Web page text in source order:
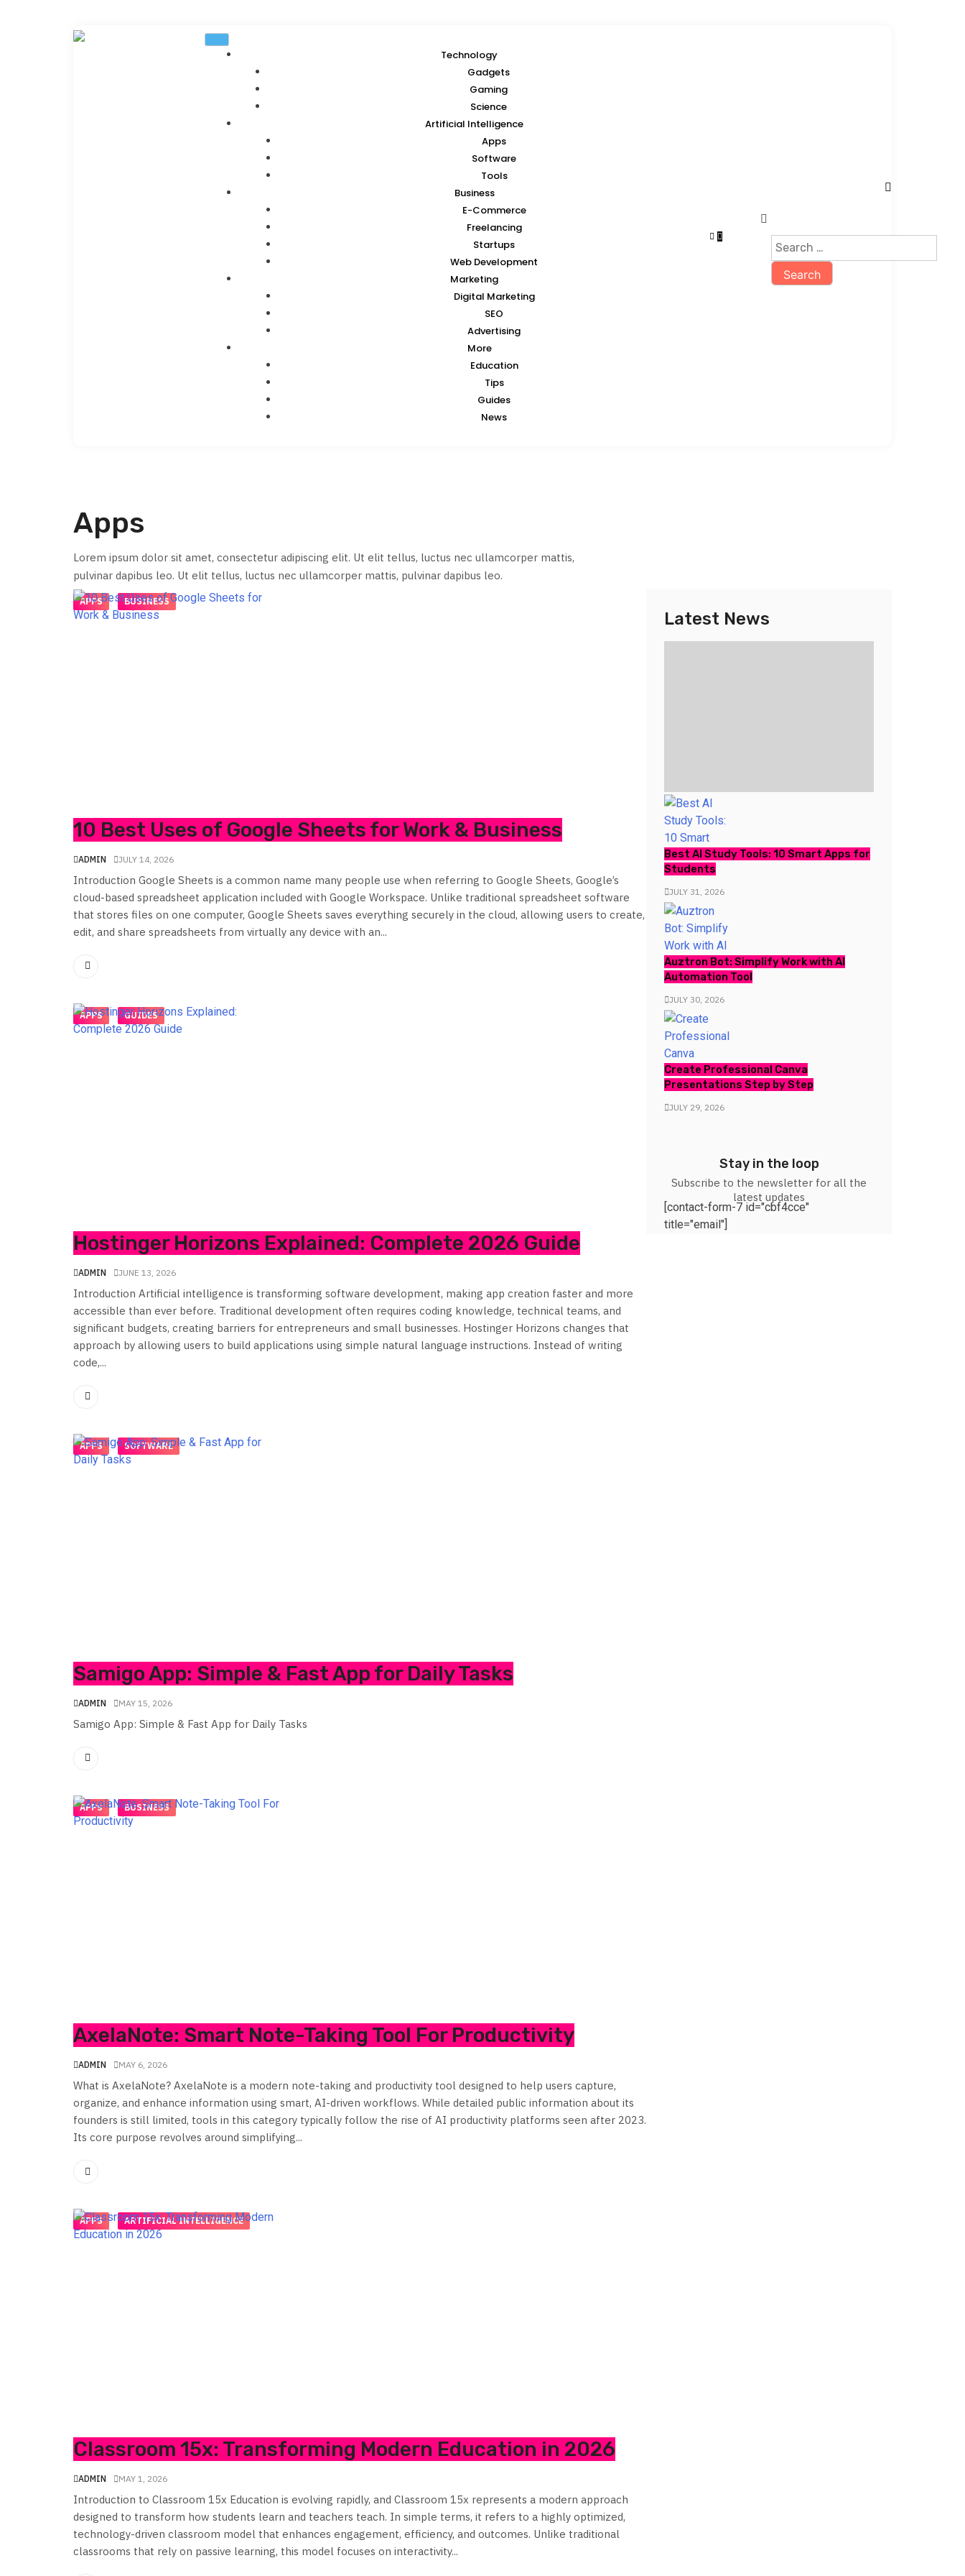
Technology
Gadgets
Gaming
Science
Artificial Intelligence
Apps
Software
Tools
Business
E-Commerce
Freelancing
Startups
Web Development
Marketing
Digital Marketing
SEO
Advertising
More
Education
Tips
Guides
News
Apps
Lorem ipsum dolor sit amet, consectetur adipiscing elit. Ut elit tellus, luctus nec ullamcorper mattis,
pulvinar dapibus leo. Ut elit tellus, luctus nec ullamcorper mattis, pulvinar dapibus leo.
APPS BUSINESS
10 Best Uses of Google Sheets for Work & Business
ADMIN JULY 14, 2026
Introduction Google Sheets is a common name many people use when referring to Google Sheets, Google’s
cloud-based spreadsheet application included with Google Workspace. Unlike traditional spreadsheet software
that stores files on one computer, Google Sheets saves everything securely in the cloud, allowing users to create,
edit, and share spreadsheets from virtually any device with an...
APPS GUIDES
Hostinger Horizons Explained: Complete 2026 Guide
ADMIN JUNE 13, 2026
Introduction Artificial intelligence is transforming software development, making app creation faster and more
accessible than ever before. Traditional development often requires coding knowledge, technical teams, and
significant budgets, creating barriers for entrepreneurs and small businesses. Hostinger Horizons changes that
approach by allowing users to build applications using simple natural language instructions. Instead of writing
code,...
APPS SOFTWARE
Samigo App: Simple & Fast App for Daily Tasks
ADMIN MAY 15, 2026
Samigo App: Simple & Fast App for Daily Tasks
APPS BUSINESS
AxelaNote: Smart Note-Taking Tool For Productivity
ADMIN MAY 6, 2026
What is AxelaNote? AxelaNote is a modern note-taking and productivity tool designed to help users capture,
organize, and enhance information using smart, AI-driven workflows. While detailed public information about its
founders is still limited, tools in this category typically follow the rise of AI productivity platforms seen after 2023.
Its core purpose revolves around simplifying...
APPS ARTIFICIAL INTELLIGENCE
Classroom 15x: Transforming Modern Education in 2026
ADMIN MAY 1, 2026
Introduction to Classroom 15x Education is evolving rapidly, and Classroom 15x represents a modern approach
designed to transform how students learn and teachers teach. In simple terms, it refers to a highly optimized,
technology-driven classroom model that enhances engagement, efficiency, and outcomes. Unlike traditional
classrooms that rely on passive learning, this model focuses on interactivity...
Latest News
Best AI Study Tools: 10 Smart Apps for
Students
JULY 31, 2026
Auztron Bot: Simplify Work with AI
Automation Tool
JULY 30, 2026
Create Professional Canva
Presentations Step by Step
JULY 29, 2026
Stay in the loop
Subscribe to the newsletter for all the
latest updates
[contact-form-7 id="cbf4cce"
title="email"]